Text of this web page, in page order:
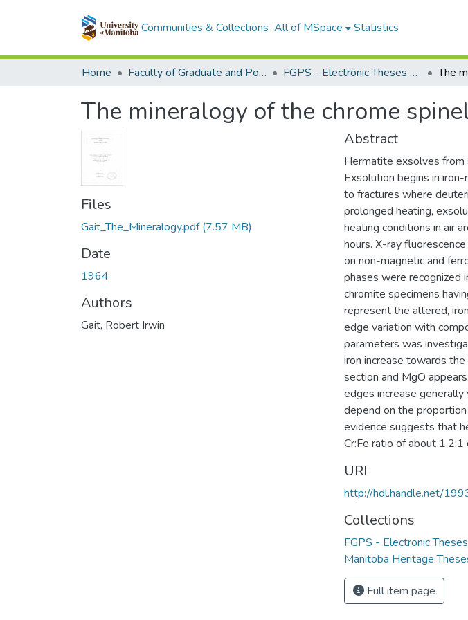
Communities & Collections All of MSpace Statistics
Home Faculty of Graduate and Postdoctoral Studies (Electronic Theses and Practica) FGPS - Electronic Theses and Practica
The mineralogy of the chrome
Files
Gait_The_Mineralogy.pdf(7.57 MB)
Date
1964
Authors
Gait, Robert Irwin
Abstract
Hermatite exsolves from
Exsolution begins in
to fractures where
prolonged heating,
heating conditions in air
hours. X-ray
on non-magnetic and
phases were recognized
chromite specimens
represent the altered,
edge variation with
parameters was
iron increase towards
section and MgO
edges increase
depend on the
evidence suggests that
Cr:Fe ratio of about 1.2:1
URI
http://hdl.handle.net/
Collections
FGPS - Electronic
Manitoba Heritage
Full item page